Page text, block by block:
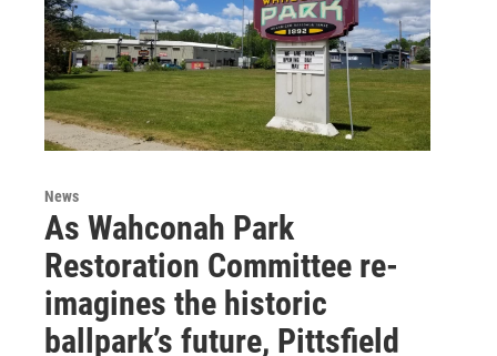
News
As Wahconah Park
Restoration Committee re-
imagines the historic
ballpark’s future, Pittsfield